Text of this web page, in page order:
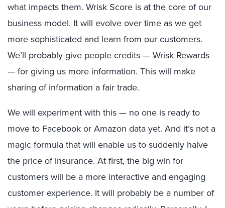
what impacts them. Wrisk Score is at the core of our
business model. It will evolve over time as we get
more sophisticated and learn from our customers.
We’ll probably give people credits — Wrisk Rewards
— for giving us more information. This will make
sharing of information a fair trade.
We will experiment with this — no one is ready to
move to Facebook or Amazon data yet. And it’s not a
magic formula that will enable us to suddenly halve
the price of insurance. At first, the big win for
customers will be a more interactive and engaging
customer experience. It will probably be a number of